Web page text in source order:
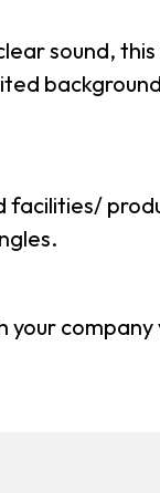
sound, this
facilities/
your company